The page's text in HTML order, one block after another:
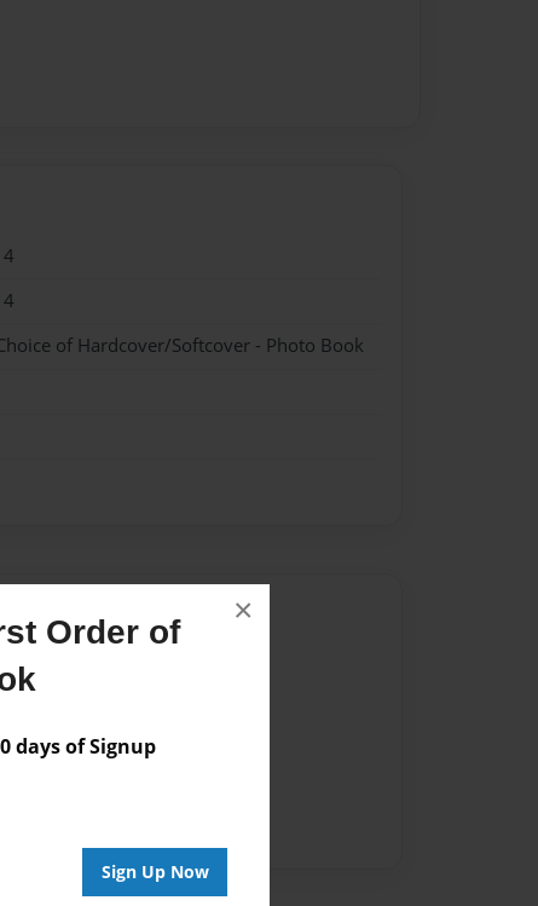
Order of
days of Signup
Sign Up Now
×
of Hardcover/Softcover - Photo Book